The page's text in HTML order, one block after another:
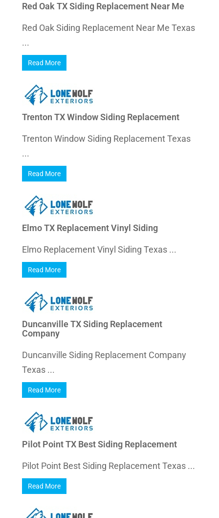
Red Oak TX Siding Replacement Near Me
Red Oak Siding Replacement Near Me Texas
...
Read More
Trenton TX Window Siding Replacement
Trenton Window Siding Replacement Texas
...
Read More
Elmo TX Replacement Vinyl Siding
Elmo Replacement Vinyl Siding Texas ...
Read More
Duncanville TX Siding Replacement
Company
Duncanville Siding Replacement Company
Texas ...
Read More
Pilot Point TX Best Siding Replacement
Pilot Point Best Siding Replacement Texas ...
Read More